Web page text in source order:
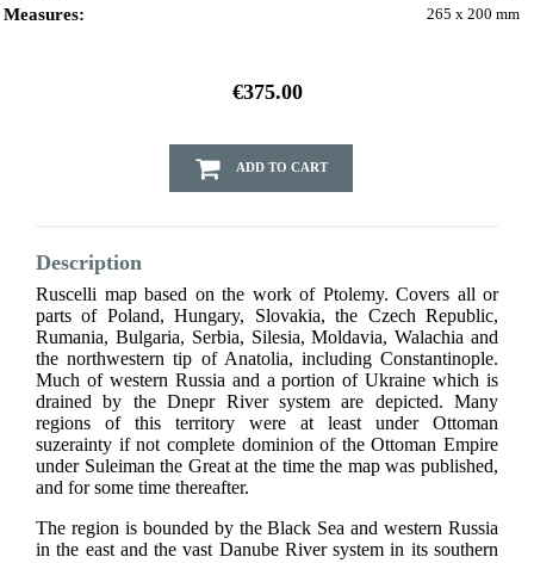
Measures: 265 x 200 mm
€375.00
ADD TO CART
Description
Ruscelli map based on the work of Ptolemy. Covers all or
parts of Poland, Hungary, Slovakia, the Czech Republic,
Rumania, Bulgaria, Serbia, Silesia, Moldavia, Walachia and
the northwestern tip of Anatolia, including Constantinople.
Much of western Russia and a portion of Ukraine which is
drained by the Dnepr River system are depicted. Many
regions of this territory were at least under Ottoman
suzerainty if not complete dominion of the Ottoman Empire
under Suleiman the Great at the time the map was published,
and for some time thereafter.
The region is bounded by the Black Sea and western Russia
in the east and the vast Danube River system in its southern